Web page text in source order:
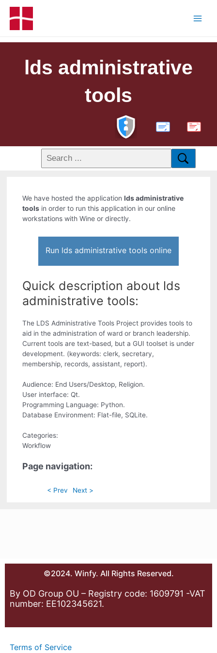
lds administrative
tools
PDF
We have hosted the applicationlds administrative
tools in order to run this application in our online
workstations with Wine or directly.
Run lds administrative tools online
Quick description about lds
administrative tools:
The LDS Administrative Tools Project provides tools to
aid in the administration of ward or branch leadership.
Current tools are text-based, but a GUI toolset is under
development. (keywords: clerk, secretary,
membership, records, assistant, report).
Audience: End Users/Desktop, Religion.
User interface: Qt.
Programming Language: Python.
Database Environment: Flat-file, SQLite.
Categories:
Workflow
Page navigation:
< Prev Next >
©2024. Winfy. All Rights Reserved.
By OD Group OU – Registry code: 1609791 -VAT
number: EE102345621.
Terms of Service